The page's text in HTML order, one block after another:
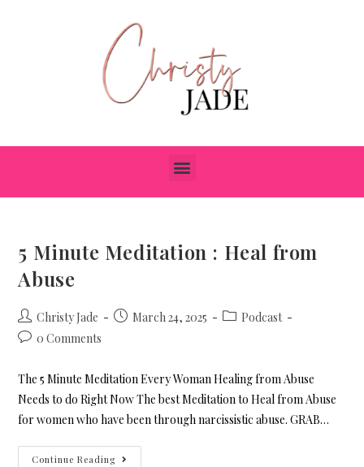
5 Minute Meditation : Heal from
Abuse
Christy Jade March 24, 2025
Podcast
0 Comments
The 5 Minute Meditation Every Woman Healing from Abuse
Needs to do Right Now The best Meditation to Heal from Abuse
for women who have been through narcissistic abuse. GRAB…
Continue Reading